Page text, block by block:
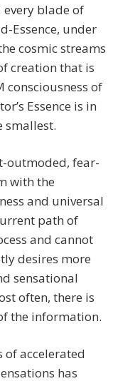
every blade of
Essence, under
cosmic streams
creation that is
consciousness of
Essence is in
smallest.
outmoded, fear-
with the
and universal
path of
and cannot
desires more
sensational
often, there is
the information.
of accelerated
has